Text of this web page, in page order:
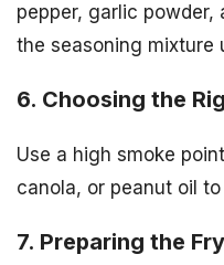
pepper, garlic powder,
the seasoning mixture
6. Choosing the
Use a high smoke
canola, or peanut oil
7. Preparing the